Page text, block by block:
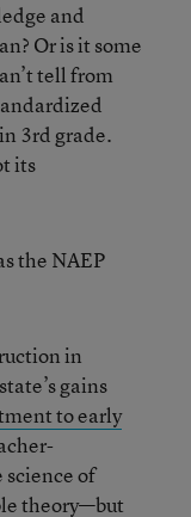
and
Or is it some
tell from
3rd grade.
its
the NAEP
in
gains
to early
science of
theory—but